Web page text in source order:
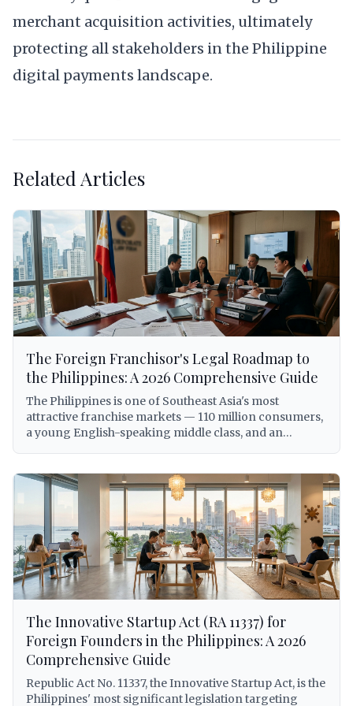
merchant acquisition activities, ultimately
protecting all stakeholders in the Philippine
digital payments landscape.
Related Articles
The Foreign Franchisor's Legal Roadmap to
the Philippines: A 2026 Comprehensive Guide
The Philippines is one of Southeast Asia's most
attractive franchise markets — 110 million consumers,
a young English-speaking middle class, and an
foreign franchisors, entering the Philippine market
without a clear legal roadmap is not just inadvisable —
it can expose the franchisor to criminal liability under
the Anti-Dummy Law, involuntary dissolution of the
local entity, trademark forfeiture, and BIR
enforcement action. This comprehensive guide walks
foreign franchisors through every legal requirement
for establishing and operating a franchise system in
with IPOPHL under Republic Act No. 8293, to SEC
licensing under the Revised Corporation Code
(Republic Act No. 11232), to BIR withholding tax
obligations on royalties, DOLE alien employment
permits for foreign personnel, DTI franchise registry
requirements, and Philippine Competition
The Innovative Startup Act (RA 11337) for
Foreign Founders in the Philippines: A 2026
Comprehensive Guide
Republic Act No. 11337, the Innovative Startup Act, is the
Philippines' most significant legislation targeting